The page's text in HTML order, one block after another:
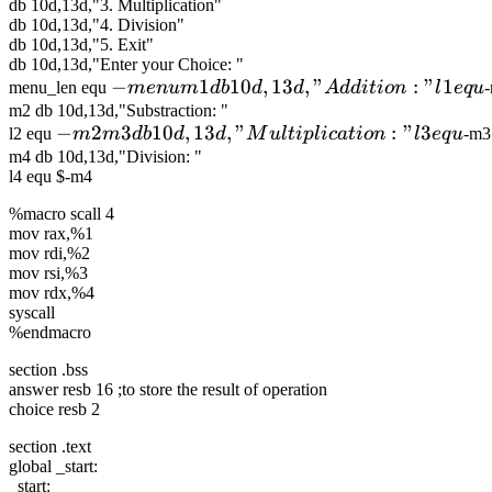
db 10d,13d,"3. Multiplication"
db 10d,13d,"4. Division"
db 10d,13d,"5. Exit"
db 10d,13d,"Enter your Choice: "
menu_len equ -menu m1 db
10d,13d,"Addition:
" l1 equ
−menum1db10d, 13d, "Addition : "l1equ
m2 db 10d,13d,"Substraction: "
l2 equ -m2 m3 db
10d,13d,"Multiplication:
" l3 equ
−m2m3db10d, 13d, "Multiplication : "l3equ-m3
m4 db 10d,13d,"Division: "
l4 equ $-m4
%macro scall 4
mov rax,%1
mov rdi,%2
mov rsi,%3
mov rdx,%4
syscall
%endmacro
section .bss
answer resb 16 ;to store the result of operation
choice resb 2
section .text
global _start:
_start: